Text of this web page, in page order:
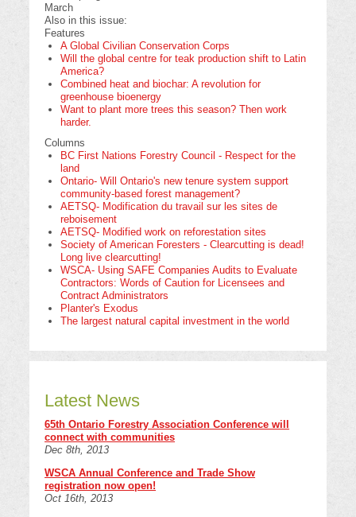
March
Also in this issue:
Features
A Global Civilian Conservation Corps
Will the global centre for teak production shift to Latin
America?
Combined heat and biochar: A revolution for
greenhouse bioenergy
Want to plant more trees this season? Then work
harder.
Columns
BC First Nations Forestry Council - Respect for the
land
Ontario- Will Ontario's new tenure system support
community-based forest management?
AETSQ- Modification du travail sur les sites de
reboisement
AETSQ- Modified work on reforestation sites
Society of American Foresters - Clearcutting is dead!
Long live clearcutting!
WSCA- Using SAFE Companies Audits to Evaluate
Contractors: Words of Caution for Licensees and
Contract Administrators
Planter's Exodus
The largest natural capital investment in the world
Latest News
65th Ontario Forestry Association Conference will
connect with communities
Dec 8th, 2013
WSCA Annual Conference and Trade Show
registration now open!
Oct 16th, 2013